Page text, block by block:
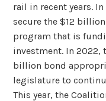
rail in recent years.
secure the $12
program that is
investment. In 2022,
billion bond
legislature to
This year, the